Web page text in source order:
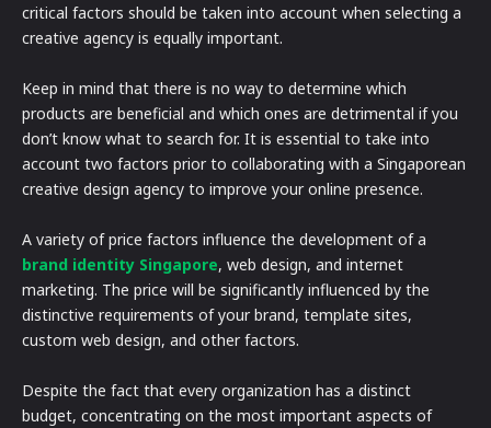
critical factors should be taken into account when selecting a
creative agency is equally important.
Keep in mind that there is no way to determine which
products are beneficial and which ones are detrimental if you
don’t know what to search for. It is essential to take into
account two factors prior to collaborating with a Singaporean
creative design agency to improve your online presence.
A variety of price factors influence the development of a
brand identity Singapore, web design, and internet
marketing. The price will be significantly influenced by the
distinctive requirements of your brand, template sites,
custom web design, and other factors.
Despite the fact that every organization has a distinct
budget, concentrating on the most important aspects of